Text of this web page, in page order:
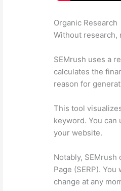
Organic Research
Without research,
SEMrush uses a
calculates the
reason for
This tool
keyword. You can
your website.
Notably,
Page (SERP).
change at any